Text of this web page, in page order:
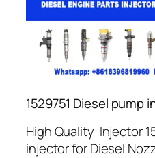
1529751 Diesel pump
High Quality Injector
injector for Diesel